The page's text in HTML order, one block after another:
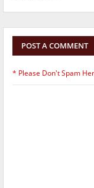
POST A COMMENT
* Please Don't Spam